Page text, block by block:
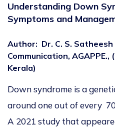
Understanding Down
Symptoms and
Author: Dr. C. S.
Communication,
Kerala)
Down syndrome is a
around one out of every
A 2021 study that